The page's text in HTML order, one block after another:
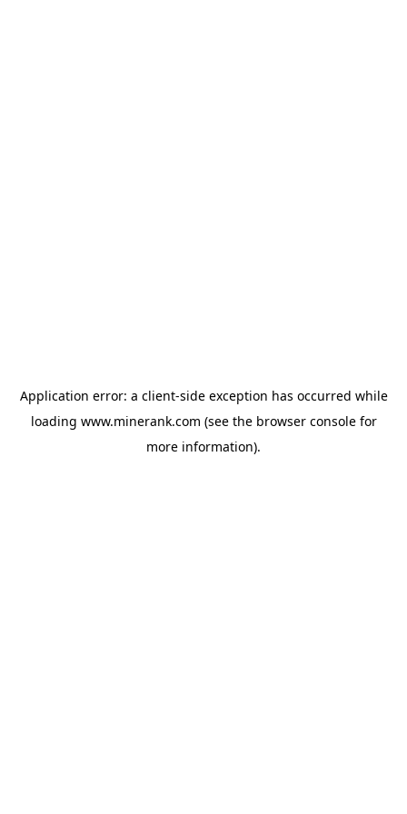
Application error: a client-side exception has occurred while
loading www.minerank.com (see the browser consolefor
more information).